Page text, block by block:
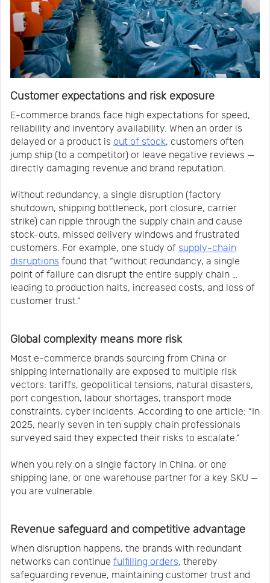
Customer expectations and risk exposure
E-commerce brands face high expectations for speed,
reliability and inventory availability. When an order is
delayed or a product is out of stock, customers often
jump ship (to a competitor) or leave negative reviews —
directly damaging revenue and brand reputation.
Without redundancy, a single disruption (factory
shutdown, shipping bottleneck, port closure, carrier
strike) can ripple through the supply chain and cause
stock-outs, missed delivery windows and frustrated
customers. For example, one study of supply-chain
disruptions found that “without redundancy, a single
point of failure can disrupt the entire supply chain …
leading to production halts, increased costs, and loss of
customer trust.”
Global complexity means more risk
Most e-commerce brands sourcing from China or
shipping internationally are exposed to multiple risk
vectors: tariffs, geopolitical tensions, natural disasters,
port congestion, labour shortages, transport mode
constraints, cyber incidents. According to one article: “In
2025, nearly seven in ten supply chain professionals
surveyed said they expected their risks to escalate.”
When you rely on a single factory in China, or one
shipping lane, or one warehouse partner for a key SKU —
you are vulnerable.
Revenue safeguard and competitive advantage
When disruption happens, the brands with redundant
networks can continue fulfilling orders, thereby
safeguarding revenue, maintaining customer trust and